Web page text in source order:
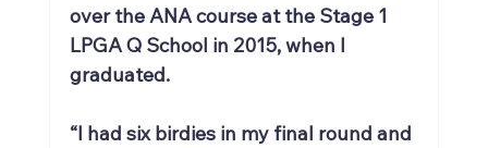
over the ANA course at the Stage 1
LPGA Q School in 2015, when I
graduated.
“I had six birdies in my final round and